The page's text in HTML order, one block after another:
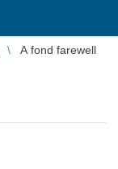
A fond farewell